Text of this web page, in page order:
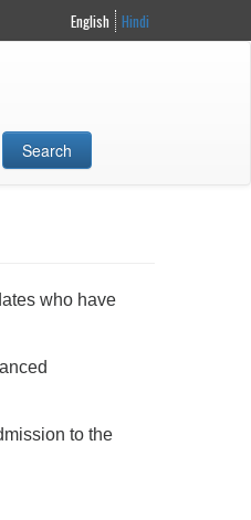
English Hindi
who have
to the